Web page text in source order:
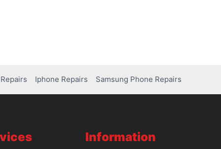
Iphone Repairs Samsung Phone Repairs
Information